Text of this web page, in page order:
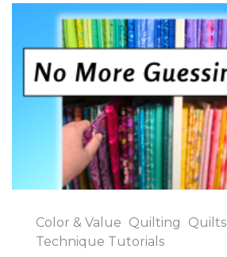
Color & Value Quilting
Quilts
Technique Tutorials